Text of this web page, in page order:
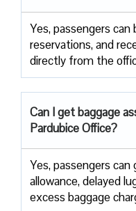
Yes, passengers
reservations, and
directly from the
Can I get baggage
Pardubice Office?
Yes,​‍​‌‍​‍‌​‍​‌‍​‍‌ passengers
allowance, delayed
excess baggage